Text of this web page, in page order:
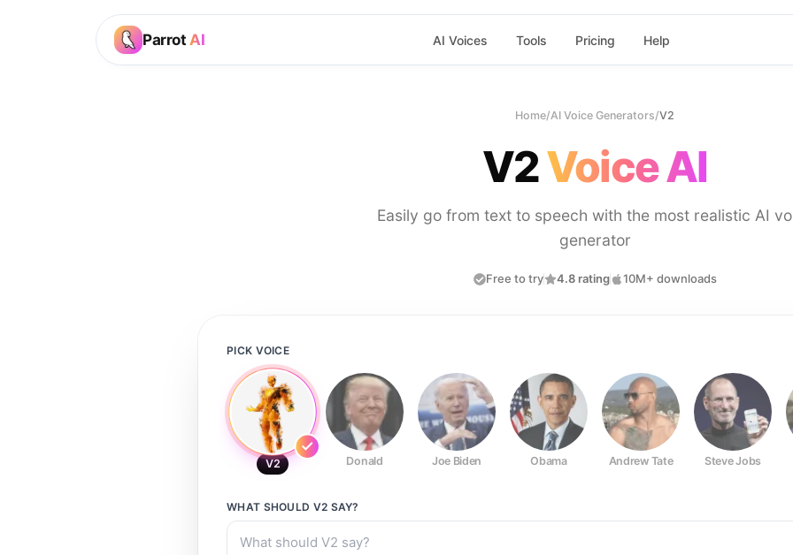
Parrot AI AI Voices Tools Pricing Help
Home/AI Voice Generators/V2
V2Voice AI
Easily go from text to speech with the most realistic AI
generator
Free to try 4.8 rating 10M+ downloads
PICK VOICE
V2 Donald Joe Biden Obama Andrew Tate Steve Jobs
WHAT SHOULD V2 SAY?